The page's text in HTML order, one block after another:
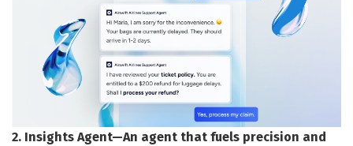
2. Insights Agent—An agent that fuels precision and